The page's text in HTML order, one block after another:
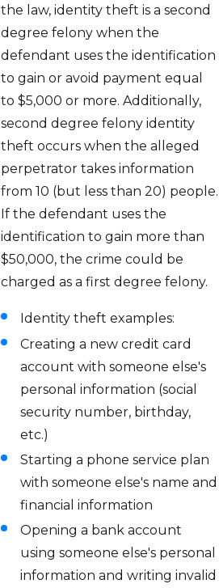
the law, identity theft is a second
degree felony when the
defendant uses the identification
to gain or avoid payment equal
to $5,000 or more. Additionally,
second degree felony identity
theft occurs when the alleged
perpetrator takes information
from 10 (but less than 20) people.
If the defendant uses the
identification to gain more than
$50,000, the crime could be
charged as a first degree felony.
Identity theft examples:
Creating a new credit card
account with someone else's
personal information (social
security number, birthday,
etc.)
Starting a phone service plan
with someone else's name and
financial information
Opening a bank account
using someone else's personal
information and writing invalid